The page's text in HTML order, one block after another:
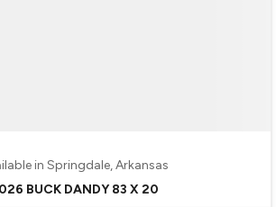
in Springdale, Arkansas
BUCK DANDY 83 X 20